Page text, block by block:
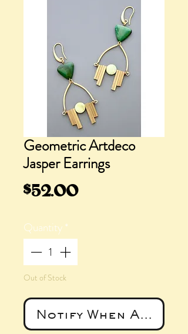
Geometric Artdeco
Jasper Earrings
$52.00Price
Quantity*
Out of Stock
Notify When